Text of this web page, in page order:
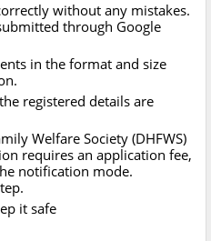
without any mistakes.
through Google
in the format and size
registered details are
Welfare Society (DHFWS)
requires an application fee,
notification mode.
it safe